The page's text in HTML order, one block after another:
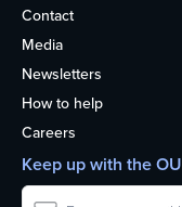
Contact
Media
Newsletters
How to help
Careers
Keep up with the OU